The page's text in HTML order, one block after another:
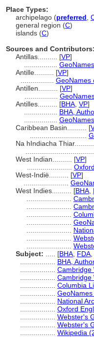
Place Types:
archipelago (preferred
general region (C)
islands (C)
Sources and Contributors:
Antillas.......... [VP]
Antille.......... [VP]
GeoNames
Antillen.......... [VP]
Antilles.......... [BHA VP]
BHA,
Caribbean Basin.......... [
Na hIndiacha Thiar..........
West Indian.......... [VP]
West-Indië.......... [VP]
West Indies.......... [BHA
Subject:
[BHA FDA
BHA,
Cambridge
Cambridge
Columbia
National
Oxford
Webster's
Webster's
Wikipedia